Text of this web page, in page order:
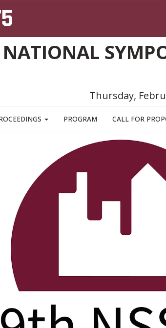
Thursday,
PROGRAM CALL FOR